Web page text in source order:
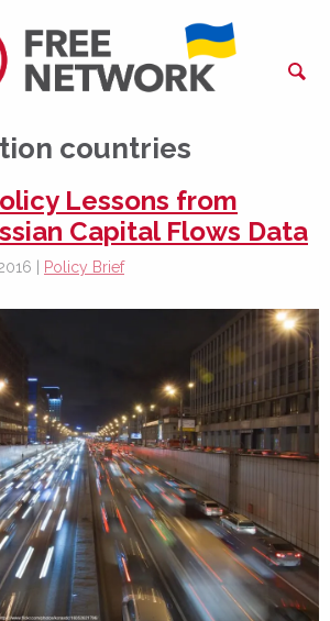
countries
Lessons from
Capital Flows Data
| Policy Brief